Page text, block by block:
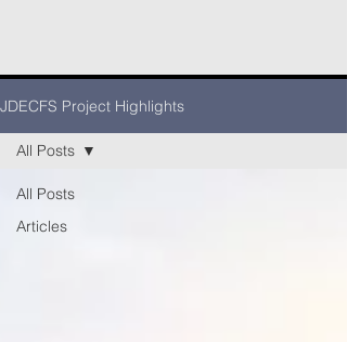
JDECFS Project Highlights
All Posts
Articles
All Posts